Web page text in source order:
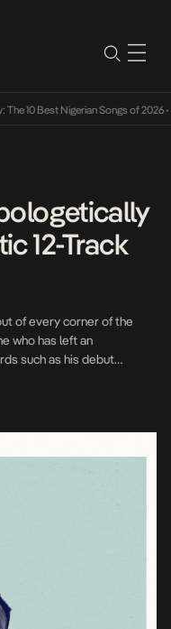
10 Best Nigerian Songs of 2026•
12-Track
of every corner of the
who has left an
such as his debut
and takes firmer […]